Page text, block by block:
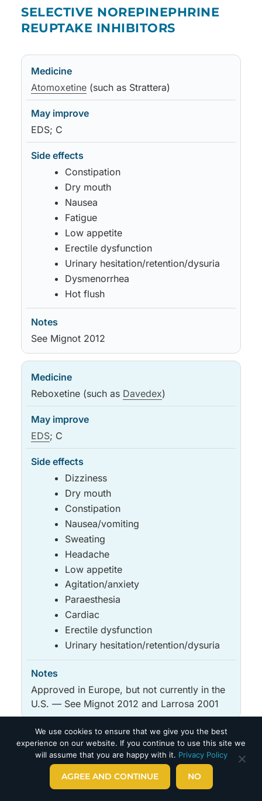
Medicine
May improve
Side effects
Notes
SELECTIVE NOREPINEPHRINE
REUPTAKE INHIBITORS
Medicine
May improve
Side effects
Notes
Atomoxetine (such as Strattera)
EDS; C
Constipation
Dry mouth
Nausea
Fatigue
Low appetite
Erectile dysfunction
Urinary hesitation/retention/dysuria
Dysmenorrhea
Hot flush
See Mignot 2012
Reboxetine (such as Davedex)
EDS; C
Dizziness
Dry mouth
Constipation
Nausea/vomiting
Sweating
Headache
Low appetite
Agitation/anxiety
Paraesthesia
Cardiac
Erectile dysfunction
Urinary hesitation/retention/dysuria
Approved in Europe, but not currently in the
U.S. — See Mignot 2012 and Larrosa 2001
Medicine
May improve
Side effects
Notes
OTHER
May improve
Side effects
We use cookies to ensure that we give you the best
experience on our website. If you continue to use this site we
will assume that you are happy with it. Privacy Policy
AGREE AND CONTINUE NO